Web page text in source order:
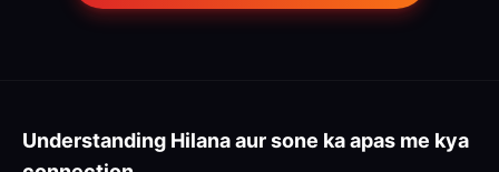
Understanding Hilana aur sone ka apas me kya